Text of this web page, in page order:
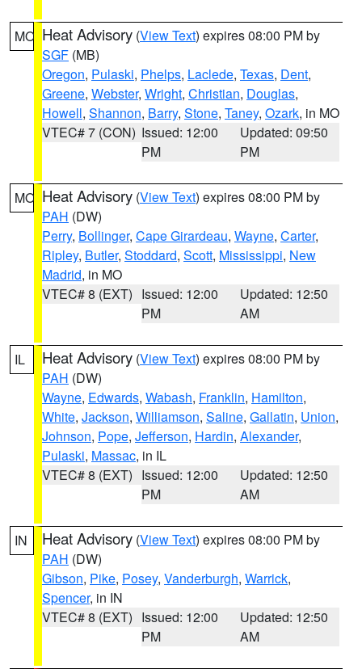
MO Heat Advisory (View Text) expires 08:00 PM by
SGF (MB)
Oregon, Pulaski, Phelps, Laclede, Texas, Dent,
Greene, Webster, Wright, Christian, Douglas,
Howell, Shannon, Barry, Stone, Taney, Ozark, in MO
VTEC# 7 (CON) Issued: 12:00
PM
Updated: 09:50
PM
MO Heat Advisory (View Text) expires 08:00 PM by
PAH (DW)
Perry, Bollinger, Cape Girardeau, Wayne, Carter,
Ripley, Butler, Stoddard, Scott, Mississippi, New
Madrid, in MO
VTEC# 8 (EXT) Issued: 12:00
PM
Updated: 12:50
AM
IL Heat Advisory (View Text) expires 08:00 PM by
PAH (DW)
Wayne, Edwards, Wabash, Franklin, Hamilton,
White, Jackson, Williamson, Saline, Gallatin, Union,
Johnson, Pope, Jefferson, Hardin, Alexander,
Pulaski, Massac, in IL
VTEC# 8 (EXT) Issued: 12:00
PM
Updated: 12:50
AM
IN Heat Advisory (View Text) expires 08:00 PM by
PAH (DW)
Gibson, Pike, Posey, Vanderburgh, Warrick,
Spencer, in IN
VTEC# 8 (EXT) Issued: 12:00
PM
Updated: 12:50
AM